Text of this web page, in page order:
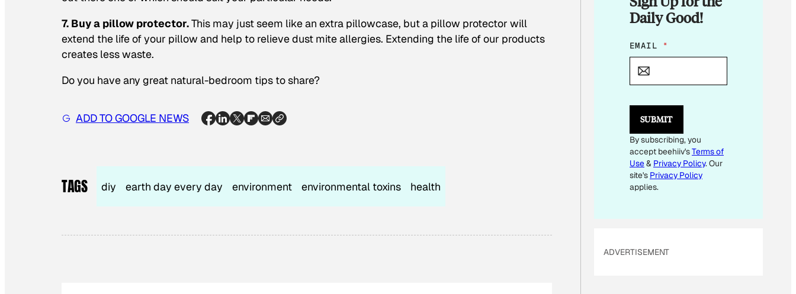
7. Buy a pillow protector.This may just seem like an extra pillowcase, but a pillow protector will
extend the life of your pillow and help to relieve dust mite allergies. Extending the life of our products
creates less waste.
Do you have any great natural-bedroom tips to share?
ADD TO GOOGLE NEWS
TAGS diy earth day every day environment environmental toxins health
Daily Good!
E
M
L
L
E
M
A
I
L
EMAIL *
SUBMIT
By subscribing, you
accept beehiiv'sTerms of
Use& Privacy Policy. Our
site's Privacy Policy
applies.
ADVERTISEMENT